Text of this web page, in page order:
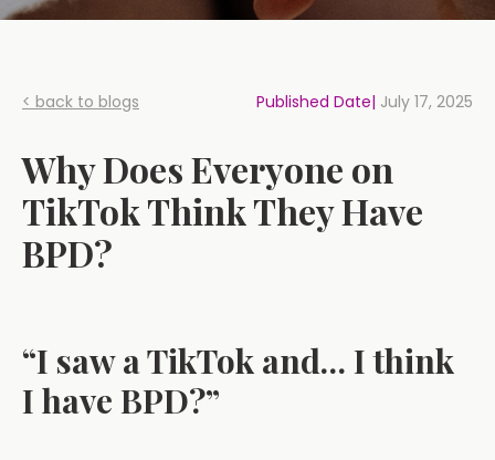
< back to blogs Published Date| July 17, 2025
Why Does Everyone on
TikTok Think They Have
BPD?
“I saw a TikTok and… I think
I have BPD?”